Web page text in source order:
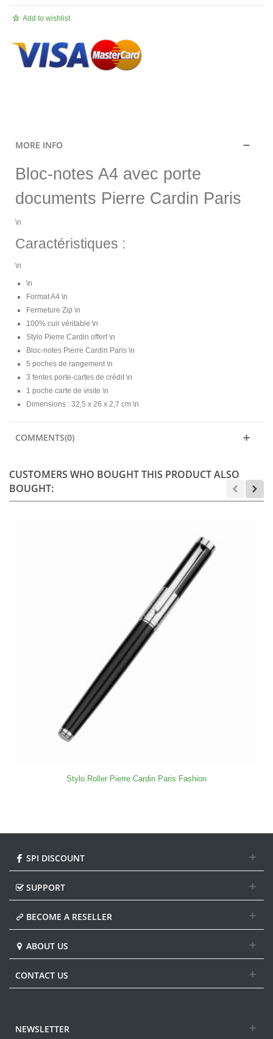
Add to wishlist
MORE INFO
Bloc-notes A4 avec porte
documents Pierre Cardin Paris
\n
Caractéristiques :
\n
\n
Format A4 \n
Fermeture Zip \n
100% cuir véritable \n
Stylo Pierre Cardin offert \n
Bloc-notes Pierre Cardin Paris \n
5 poches de rangement \n
3 fentes porte-cartes de crédit \n
1 poche carte de visite \n
Dimensions : 32,5 x 26 x 2,7 cm \n
COMMENTS(0)
CUSTOMERS WHO BOUGHT THIS PRODUCT ALSO
BOUGHT:
Stylo Roller Pierre Cardin Paris Fashion
SPI DISCOUNT
SUPPORT
BECOME A RESELLER
ABOUT US
CONTACT US
NEWSLETTER